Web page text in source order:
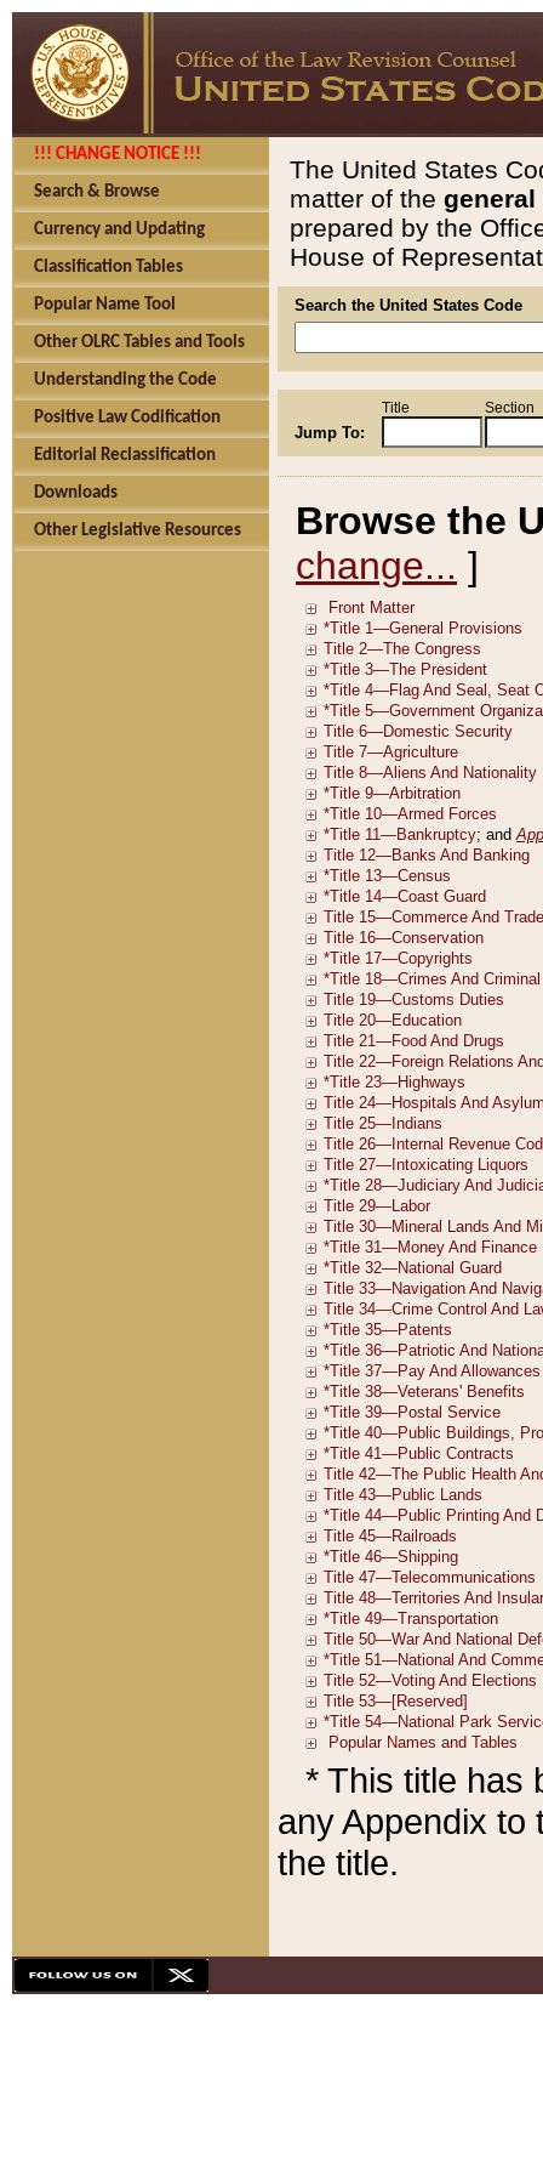
!!! CHANGE NOTICE !!!
Search & Browse
Currency and Updating
Classification Tables
Popular Name Tool
Other OLRC Tables and Tools
Understanding the Code
Positive Law Codification
Editorial Reclassification
Downloads
Other Legislative Resources
The United States
matter of the general
prepared by the
House of
Search the United States Code
Jump To:
Title Section
Browse the
change... ]
* This title has
any Appendix to
the title.